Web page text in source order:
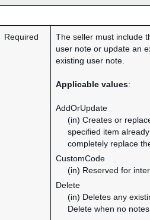
Required
The seller must include
user note or update an
existing user note.
Applicable values:
AddOrUpdate
(in) Creates or
specified item
completely replace
CustomCode
(in) Reserved for
Delete
(in) Deletes any
Delete when no